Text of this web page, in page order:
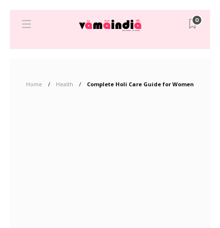
0
Home Health Complete Holi Care Guide for Women